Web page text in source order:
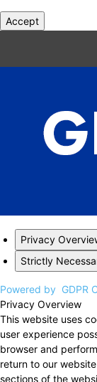
Accept
Privacy
Strictly
Powered by GDPR
Privacy Overview
This website uses
user experience
browser and
return to our
sections of the